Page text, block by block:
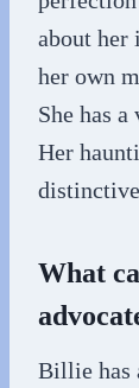
about
her own
She has
Her
What
Billie has